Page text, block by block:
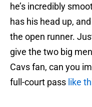
he’s incredibly
has his head up,
the open runner.
give the two big
Cavs fan, can you
full-court pass like